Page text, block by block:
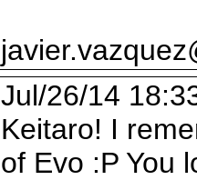
Jul/26/14
Keitaro! I
of Evo :P You